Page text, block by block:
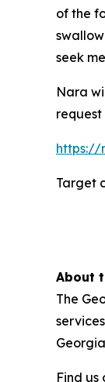
of the
seek
Nara
https://
Target
About
The
Find us